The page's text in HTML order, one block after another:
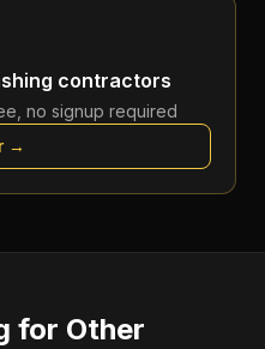
contractors
no signup required
→
for Other